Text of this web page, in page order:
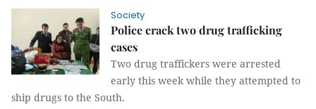
Society
Police crack two drug trafficking
cases
Two drug traffickers were arrested
early this week while they attempted to
ship drugs to the South.